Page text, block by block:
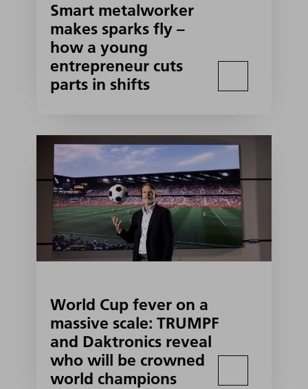
Smart metalworker
makes sparks fly –
how a young
entrepreneur cuts
parts in shifts
World Cup fever on a
massive scale: TRUMPF
and Daktronics reveal
who will be crowned
world champions